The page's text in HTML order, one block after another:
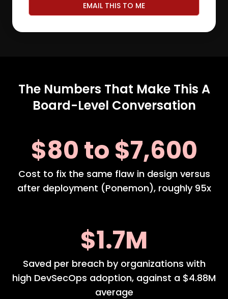
EMAIL THIS TO ME
The Numbers That Make This A
Board-Level Conversation
$80 to $7,600
Cost to fix the same flaw in design versus
after deployment (Ponemon), roughly 95x
$1.7M
Saved per breach by organizations with
high DevSecOps adoption, against a $4.88M
average